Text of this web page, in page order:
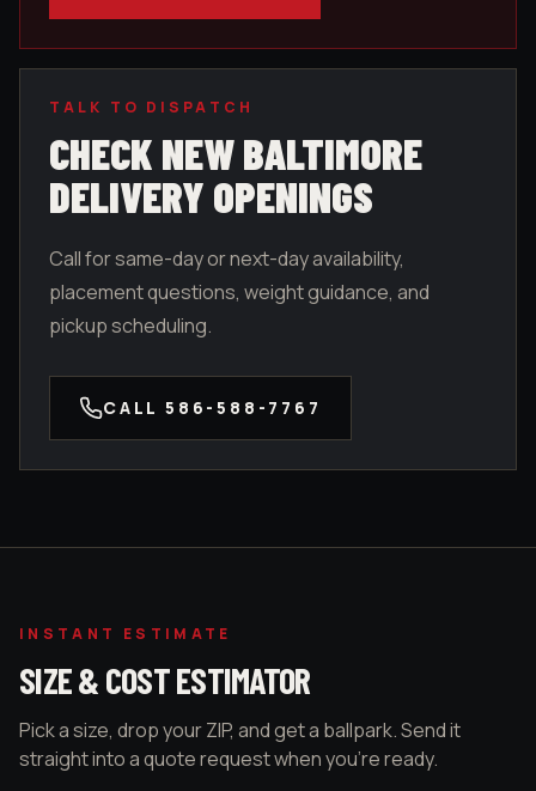
TALK TO DISPATCH
CHECK NEW BALTIMORE
DELIVERY OPENINGS
Call for same-day or next-day availability,
placement questions, weight guidance, and
pickup scheduling.
CALL 586-588-7767
INSTANT ESTIMATE
SIZE & COST ESTIMATOR
Pick a size, drop your ZIP, and get a ballpark. Send it
straight into a quote request when you're ready.